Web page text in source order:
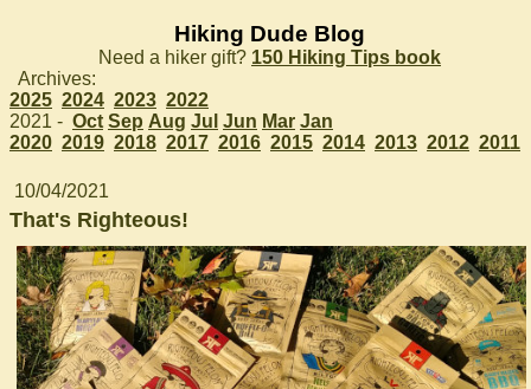
Hiking Dude Blog
Need a hiker gift? 150 Hiking Tips book
Archives:
2025 2024 2023 2022
2021 - Oct Sep Aug Jul Jun Mar Jan
2020 2019 2018 2017 2016 2015 2014 2013 2012 2011
10/04/2021
That's Righteous!